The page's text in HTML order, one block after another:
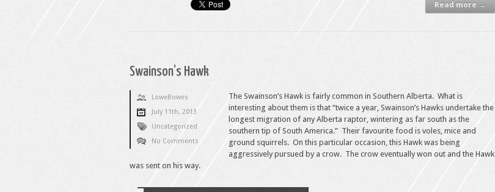
Read more →
Swainson’s Hawk
LoweBowes
July 11th, 2013
Uncategorized
No Comments
The Swainson’s Hawk is fairly common in Southern Alberta. What is
interesting about them is that “twice a year, Swainson’s Hawks undertake the
longest migration of any Alberta raptor, wintering as far south as the
southern tip of South America.” Their favourite food is voles, mice and
ground squirrels. On this particular occasion, this Hawk was being
aggressively pursued by a crow. The crow eventually won out and the Hawk
was sent on his way.